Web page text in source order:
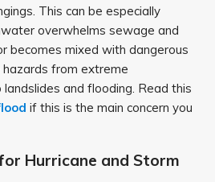
This can be especially
overwhelms sewage and
becomes mixed with dangerous
from extreme
and flooding. Read this
if this is the main concern you
Hurricane and Storm